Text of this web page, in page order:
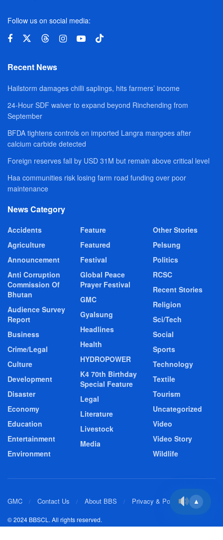
Follow us on social media:
Recent News
Hailstorm damages chilli saplings, hits farmers’ income
24-Hour SDF waiver to expand beyond Rinchending from
September
BFDA tightens controls on imported Langra mangoes after
calcium carbide detected
Foreign reserves fall by USD 31M but remain above critical level
Haa communities risk losing farm road funding over poor
maintenance
News Category
Accidents
Agriculture
Announcement
Anti Corruption
Commission Of
Bhutan
Audience Survey
Report
Business
Crime/Legal
Culture
Development
Disaster
Economy
Education
Entertainment
Environment
Feature
Featured
Festival
Global Peace
Prayer Festival
GMC
Gyalsung
Headlines
Health
HYDROPOWER
K4 70th Birthday
Special Feature
Legal
Literature
Livestock
Media
Other Stories
Pelsung
Politics
RCSC
Recent Stories
Religion
Sci/Tech
Social
Sports
Technology
Textile
Tourism
Uncategorized
Video
Video Story
Wildlife
GMC Contact Us About BBS Privacy & Policy
© 2024 BBSCL. All rights reserved.
▲